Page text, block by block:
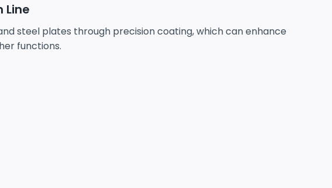
Line
steel plates through precision coating, which can enhance
functions.